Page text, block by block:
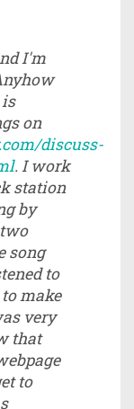
I'm
on
discuss-
. I work
station
by
song
to
make
very
that
to